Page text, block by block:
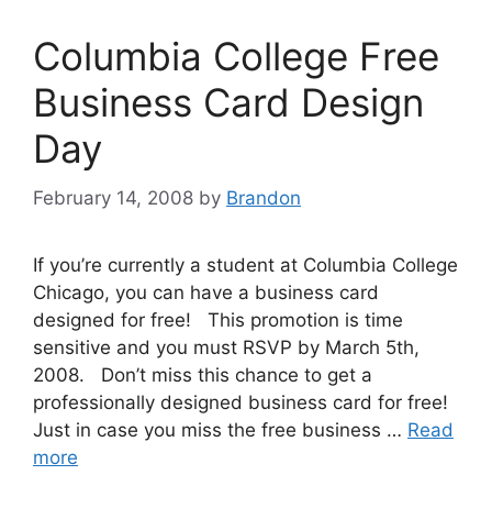
Columbia College Free
Business Card Design
Day
February 14, 2008 by Brandon
If you’re currently a student at Columbia College
Chicago, you can have a business card
designed for free! This promotion is time
sensitive and you must RSVP by March 5th,
2008. Don’t miss this chance to get a
professionally designed business card for free!
Just in case you miss the free business … Read
more